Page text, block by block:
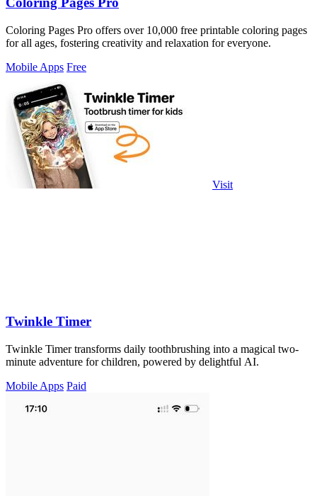
Coloring Pages Pro offers over 10,000 free printable coloring pages
for all ages, fostering creativity and relaxation for everyone.
Mobile Apps Free
Visit
Twinkle Timer
Twinkle Timer transforms daily toothbrushing into a magical two-
minute adventure for children, powered by delightful AI.
Mobile Apps Paid